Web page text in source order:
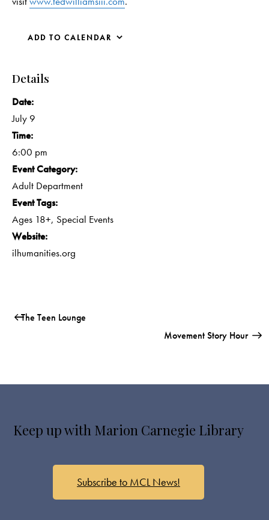
ADD TO CALENDAR
Details
Date:
July 9
Time:
6:00 pm
Event Category:
Adult Department
Event Tags:
Ages 18+, Special Events
Website:
ilhumanities.org
The Teen Lounge
Movement Story Hour
Keep up with Marion Carnegie Library
Subscribe to MCL News!